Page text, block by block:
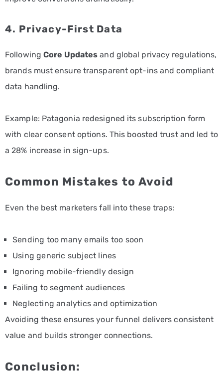
4. Privacy-First Data
Following Core Updates and global privacy regulations,
brands must ensure transparent opt-ins and compliant
data handling.
Example: Patagonia redesigned its subscription form
with clear consent options. This boosted trust and led to
a 28% increase in sign-ups.
Common Mistakes to Avoid
Even the best marketers fall into these traps:
Sending too many emails too soon
Using generic subject lines
Ignoring mobile-friendly design
Failing to segment audiences
Neglecting analytics and optimization
Avoiding these ensures your funnel delivers consistent
value and builds stronger connections.
Conclusion: